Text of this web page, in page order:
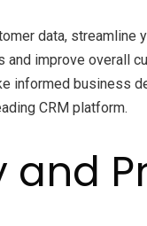
data,
and improve
informed business
CRM platform.
and